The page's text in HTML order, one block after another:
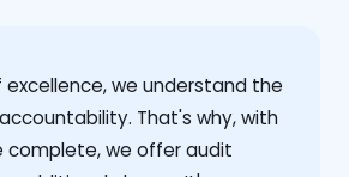
excellence, we understand the
That's why, with
complete, we offer audit